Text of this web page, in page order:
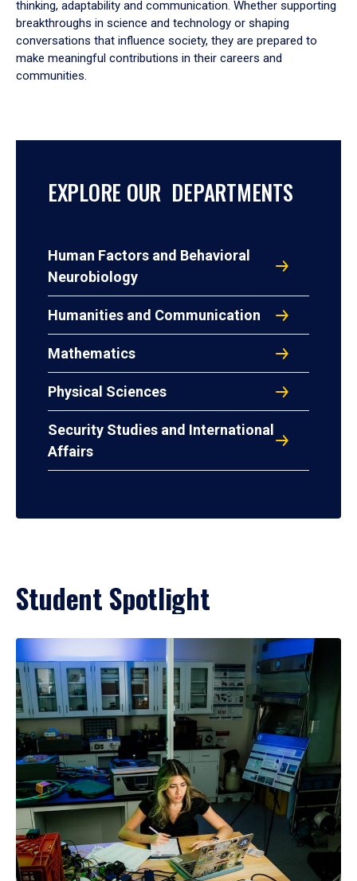
thinking, adaptability and communication. Whether supporting
breakthroughs in science and technology or shaping
conversations that influence society, they are prepared to
make meaningful contributions in their careers and
communities.
EXPLORE OUR DEPARTMENTS
Human Factors and Behavioral
Neurobiology
Humanities and Communication
Mathematics
Physical Sciences
Security Studies and International
Affairs
Student Spotlight